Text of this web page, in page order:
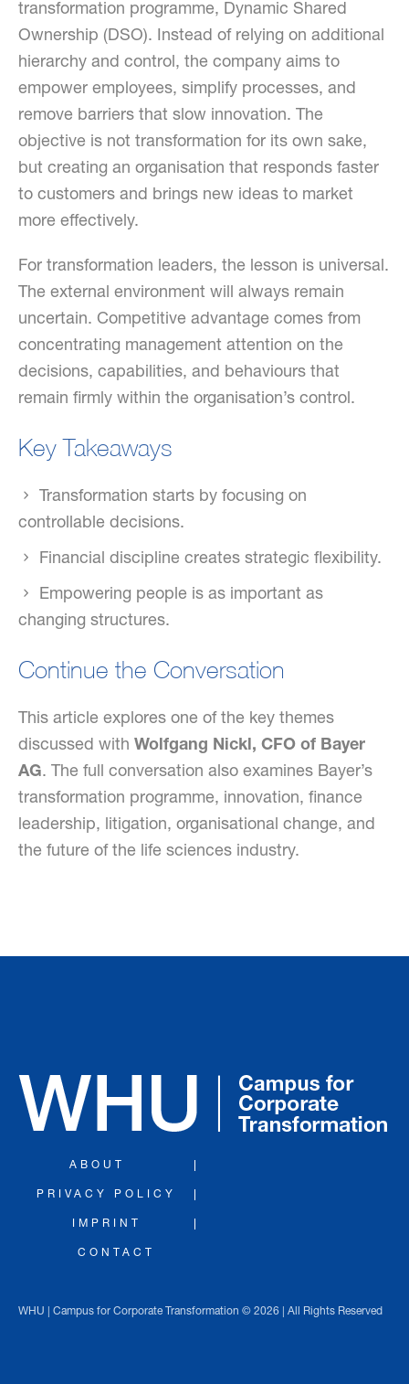
transformation programme, Dynamic Shared
Ownership (DSO). Instead of relying on additional
hierarchy and control, the company aims to
empower employees, simplify processes, and
remove barriers that slow innovation. The
objective is not transformation for its own sake,
but creating an organisation that responds faster
to customers and brings new ideas to market
more effectively.
For transformation leaders, the lesson is universal.
The external environment will always remain
uncertain. Competitive advantage comes from
concentrating management attention on the
decisions, capabilities, and behaviours that
remain firmly within the organisation’s control.
Key Takeaways
Transformation starts by focusing on
controllable decisions.
Financial discipline creates strategic flexibility.
Empowering people is as important as
changing structures.
Continue the Conversation
This article explores one of the key themes
discussed with Wolfgang Nickl, CFO of Bayer
AG. The full conversation also examines Bayer’s
transformation programme, innovation, finance
leadership, litigation, organisational change, and
the future of the life sciences industry.
ABOUT
PRIVACY POLICY
IMPRINT
CONTACT
WHU | Campus for Corporate Transformation © 2026 | All Rights Reserved